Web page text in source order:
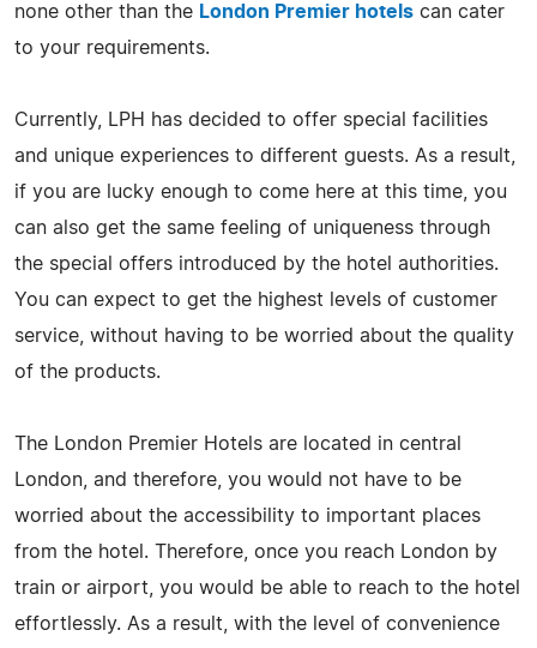
none other than the London Premier hotels can cater
to your requirements.
Currently, LPH has decided to offer special facilities
and unique experiences to different guests. As a result,
if you are lucky enough to come here at this time, you
can also get the same feeling of uniqueness through
the special offers introduced by the hotel authorities.
You can expect to get the highest levels of customer
service, without having to be worried about the quality
of the products.
The London Premier Hotels are located in central
London, and therefore, you would not have to be
worried about the accessibility to important places
from the hotel. Therefore, once you reach London by
train or airport, you would be able to reach to the hotel
effortlessly. As a result, with the level of convenience